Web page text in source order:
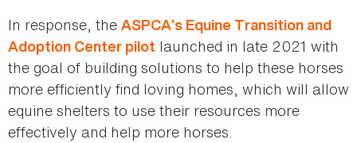
In response, the ASPCA’s Equine Transition and
Adoption Center pilot launched in late 2021 with
the goal of building solutions to help these horses
more efficiently find loving homes, which will allow
equine shelters to use their resources more
effectively and help more horses.